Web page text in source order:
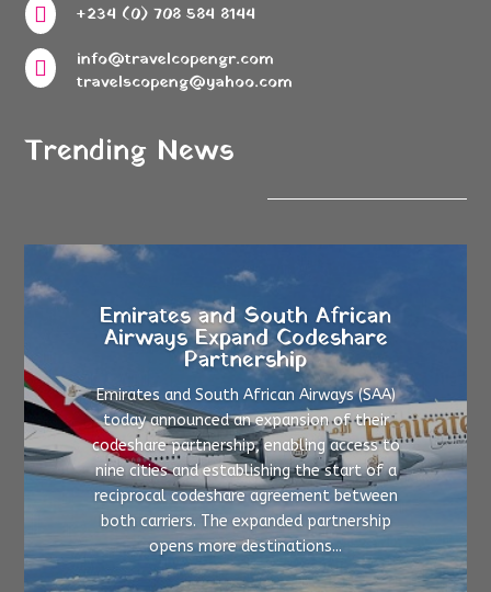

+234 (0) 708 584 8144

info@travelcopengr.com
travelscopeng@yahoo.com
Trending News
Emirates and South African
Airways Expand Codeshare
Partnership
Emirates and South African Airways (SAA)
today announced an expansion of their
codeshare partnership, enabling access to
nine cities and establishing the start of a
reciprocal codeshare agreement between
both carriers. The expanded partnership
opens more destinations...